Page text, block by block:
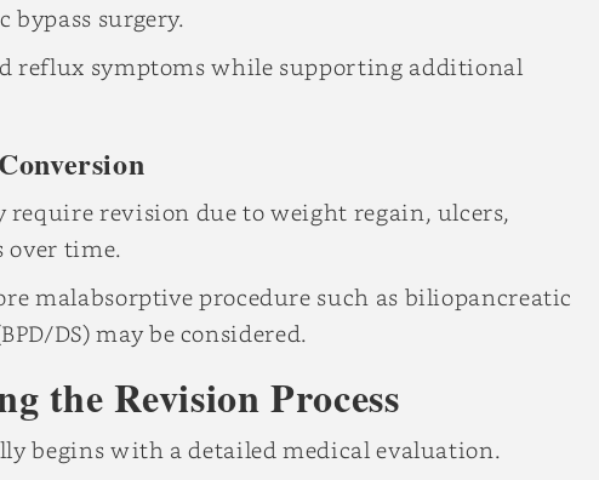
surgery.
reflux symptoms while supporting additional
require revision due to weight regain, ulcers,
over time.
malabsorptive procedure such as biliopancreatic
DS) may be considered.
the Revision Process
begins with a detailed medical evaluation.